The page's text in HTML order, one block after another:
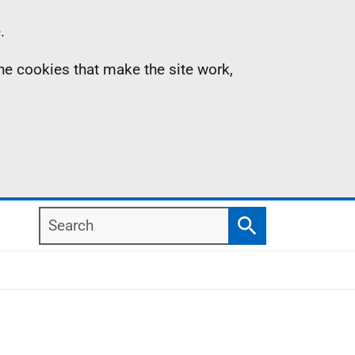
cookies that make the site work,
Search
Search